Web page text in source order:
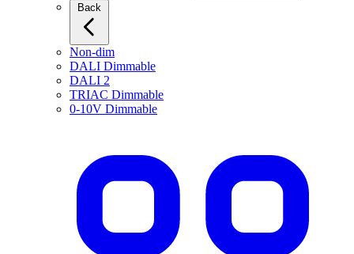
Non-dim
DALI Dimmable
DALI 2
TRIAC Dimmable
0-10V Dimmable